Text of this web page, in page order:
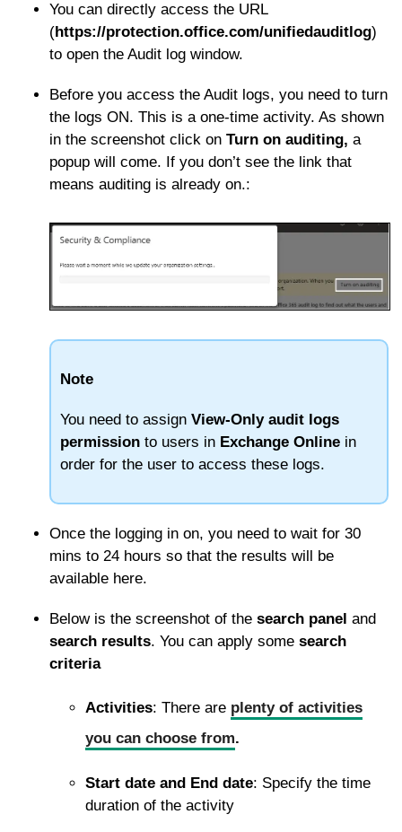
You can directly access the URL
(https://protection.office.com/unifiedauditlog)
to open the Audit log window.
Before you access the Audit logs, you need to turn
the logs ON. This is a one-time activity. As shown
in the screenshot click on Turn on auditing, a
popup will come. If you don’t see the link that
means auditing is already on.:
Note
You need to assign View-Only audit logs
permission to users in Exchange Online in
order for the user to access these logs.
Once the logging in on, you need to wait for 30
mins to 24 hours so that the results will be
available here.
Below is the screenshot of the search panel and
search results. You can apply some search
criteria
Activities: There are plenty of activities
you can choose from.
Start date and End date: Specify the time
duration of the activity